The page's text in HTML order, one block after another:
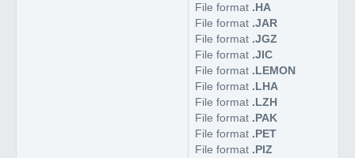
File format .HA
File format .JAR
File format .JGZ
File format .JIC
File format .LEMON
File format .LHA
File format .LZH
File format .PAK
File format .PET
File format .PIZ